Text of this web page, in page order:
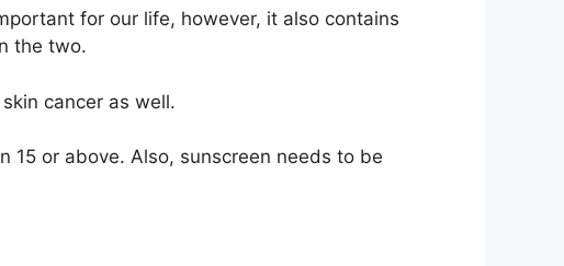
for our life, however, it also contains
the two.
cancer as well.
15 or above. Also, sunscreen needs to be